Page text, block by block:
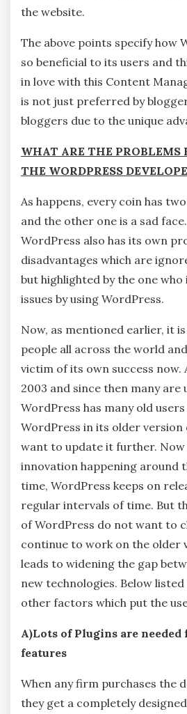
the website.
The above points specify how
so beneficial to its users and
in love with this Content
is not just preferred by
bloggers due to the unique
WHAT ARE THE PROBLEMS
THE WORDPRESS
As happens, every coin has
and the other one is a sad
WordPress also has its own
disadvantages which are
but highlighted by the one who
issues by using WordPress.
Now, as mentioned earlier, it
people all across the world
victim of its own success now.
2003 and since then many are
WordPress has many old
WordPress in its older version
want to update it further.
innovation happening around
time, WordPress keeps on
regular intervals of time. But
of WordPress do not want to
continue to work on the older
leads to widening the gap
new technologies. Below
other factors which put the
A)Lots of Plugins are
features
When any firm purchases the
they get a completely